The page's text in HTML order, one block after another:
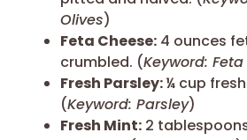
Olives)
Feta Cheese: 4 ounces
crumbled. (Keyword:
Fresh Parsley:¼ cup
(Keyword: Parsley)
Fresh Mint: 2